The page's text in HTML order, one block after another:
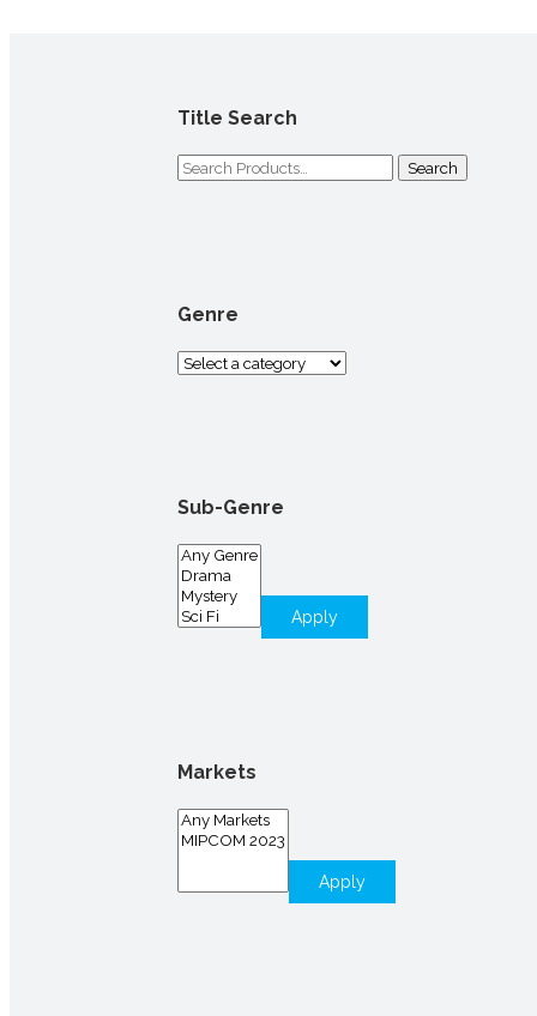
Title Search
Search
for:
Genre
Sub-Genre
Apply
Markets
Apply